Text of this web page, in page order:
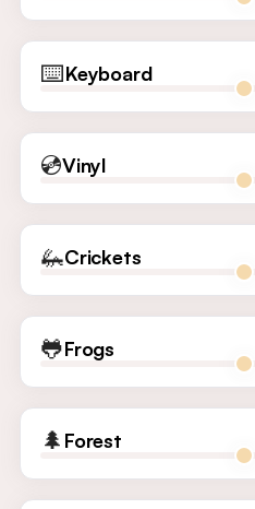
⌨️Keyboard
💿Vinyl
🦗Crickets
🐸Frogs
🌲 Forest